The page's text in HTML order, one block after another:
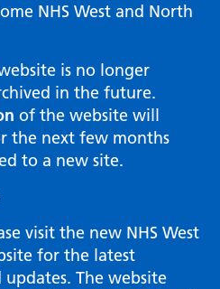
NHS West and North
is no longer
in the future.
of the website will
the next few months
to a new site.
visit the new NHS West
for the latest
The website